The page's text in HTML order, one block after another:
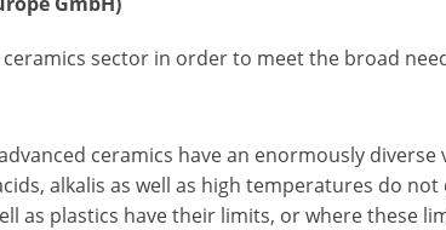
sector in order to meet the broad
ceramics have an enormously diverse
alkalis as well as high temperatures do not
as plastics have their limits, or where these